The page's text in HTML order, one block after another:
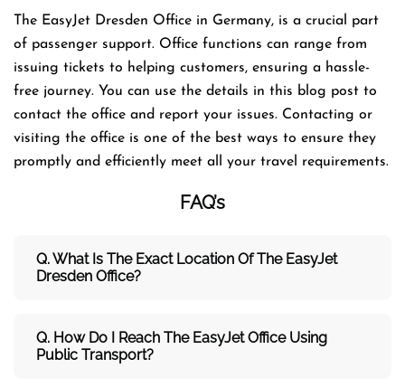
The EasyJet Dresden Office in Germany, is a crucial part
of passenger support. Office functions can range from
issuing tickets to helping customers, ensuring a hassle-
free journey. You can use the details in this blog post to
contact the office and report your issues. Contacting or
visiting the office is one of the best ways to ensure they
promptly and efficiently meet all your travel requirements.
FAQ’s
Q. What Is The Exact Location Of The EasyJet
Dresden Office?
Q. How Do I Reach The EasyJet Office Using
Public Transport?